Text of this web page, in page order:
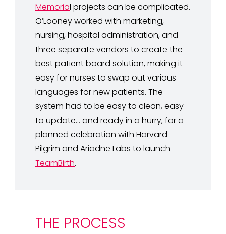
Memorial projects can be complicated.
O’Looney worked with marketing,
nursing, hospital administration, and
three separate vendors to create the
best patient board solution, making it
easy for nurses to swap out various
languages for new patients. The
system had to be easy to clean, easy
to update… and ready in a hurry, for a
planned celebration with Harvard
Pilgrim and Ariadne Labs to launch
TeamBirth.
THE PROCESS